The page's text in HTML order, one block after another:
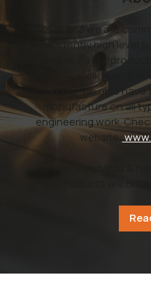
Here at SES we are
consistently high level
reasonable. All our
here in Norfolk (just 2
circuit).We also
manufacture on all
engineering work.
website: